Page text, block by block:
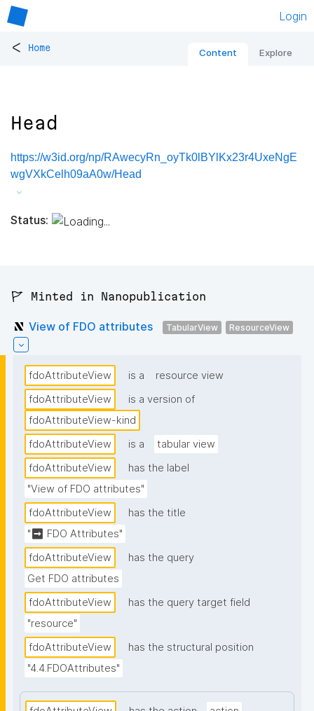
Login
< Home Content Explore
Head
https://w3id.org/np/RAwecyRn_oyTk0lBYlKx23r4UxeNgE
wgVXkCelh09aA0w/Head
Status:
🚩 Minted in Nanopublication
View of FDO attributes TabularView ResourceView
fdoAttributeView is a
resource view
fdoAttributeView
is a version of
fdoAttributeView-kind
fdoAttributeView
is a
tabular view
fdoAttributeView
has the label
"View of FDO attributes"
fdoAttributeView
has the title
"➡ FDO Attributes"
fdoAttributeView
has the query
Get FDO attributes
fdoAttributeView
has the query target field
"resource"
fdoAttributeView
has the structural position
"4.4.FDOAttributes"